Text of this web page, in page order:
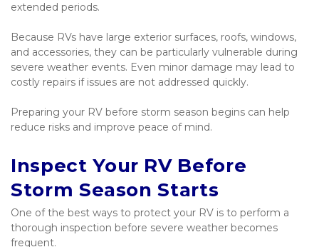
extended periods.
Because RVs have large exterior surfaces, roofs, windows,
and accessories, they can be particularly vulnerable during
severe weather events. Even minor damage may lead to
costly repairs if issues are not addressed quickly.
Preparing your RV before storm season begins can help
reduce risks and improve peace of mind.
Inspect Your RV Before
Storm Season Starts
One of the best ways to protect your RV is to perform a
thorough inspection before severe weather becomes
frequent.